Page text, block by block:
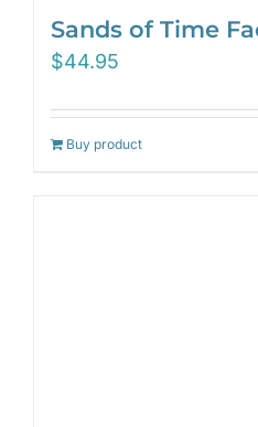
Sands of Time
$44.95
Buy product